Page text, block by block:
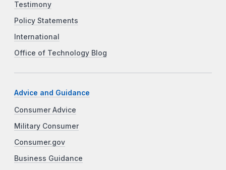
Testimony
Policy Statements
International
Office of Technology Blog
Advice and Guidance
Consumer Advice
Military Consumer
Consumer.gov
Business Guidance